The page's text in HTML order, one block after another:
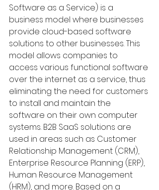
Software as a Service) is a
business model where businesses
provide cloud-based software
solutions to other businesses. This
model allows companies to
access various functional software
over the internet as a service, thus
eliminating the need for customers
to install and maintain the
software on their own computer
systems. B2B SaaS solutions are
used in areas such as Customer
Relationship Management (CRM),
Enterprise Resource Planning (ERP),
Human Resource Management
(HRM), and more. Based on a